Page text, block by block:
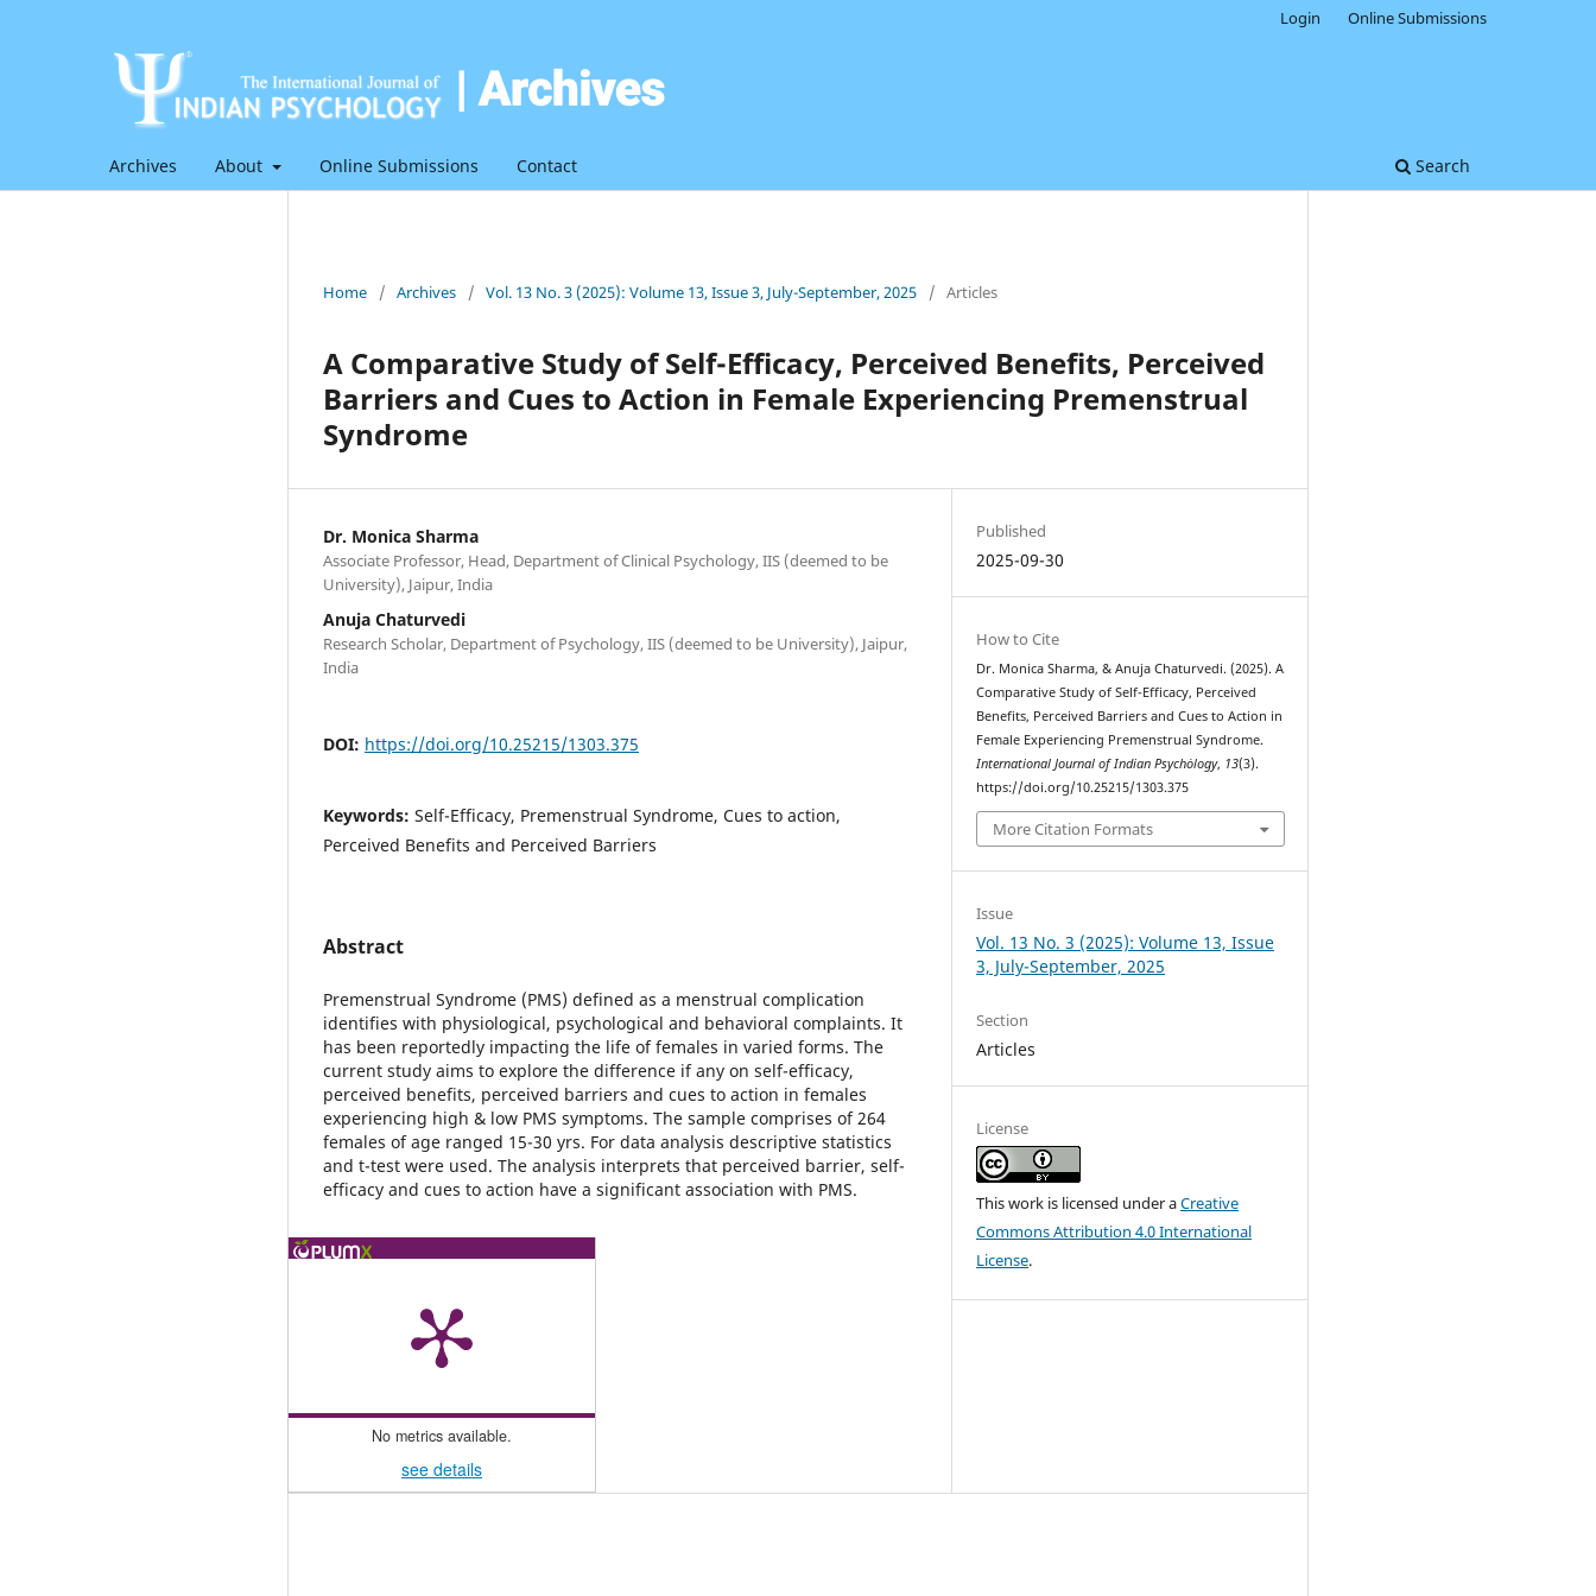
Archives About Online Submissions Contact Search
Login Online Submissions
Home / Archives / Vol. 13 No. 3 (2025): Volume 13, Issue 3, July-September, 2025 / Articles
A Comparative Study of Self-Efficacy, Perceived Benefits, Perceived
Barriers and Cues to Action in Female Experiencing Premenstrual
Syndrome
Dr. Monica Sharma
Associate Professor, Head, Department of Clinical Psychology, IIS (deemed to be
University), Jaipur, India
Anuja Chaturvedi
Research Scholar, Department of Psychology, IIS (deemed to be University), Jaipur,
India
DOI: https://doi.org/10.25215/1303.375
Keywords: Self-Efficacy, Premenstrual Syndrome, Cues to action,
Perceived Benefits and Perceived Barriers
Abstract
Premenstrual Syndrome (PMS) defined as a menstrual complication
identifies with physiological, psychological and behavioral complaints. It
has been reportedly impacting the life of females in varied forms. The
current study aims to explore the difference if any on self-efficacy,
perceived benefits, perceived barriers and cues to action in females
experiencing high & low PMS symptoms. The sample comprises of 264
females of age ranged 15-30 yrs. For data analysis descriptive statistics
and t-test were used. The analysis interprets that perceived barrier, self-
efficacy and cues to action have a significant association with PMS.
No metrics available.
see details
Published
2025-09-30
How to Cite
Dr. Monica Sharma, & Anuja Chaturvedi. (2025). A
Comparative Study of Self-Efficacy, Perceived
Benefits, Perceived Barriers and Cues to Action in
Female Experiencing Premenstrual Syndrome.
International Journal of Indian Psychȯlogy, 13(3).
https://doi.org/10.25215/1303.375
More Citation Formats
Issue
Vol. 13 No. 3 (2025): Volume 13, Issue
3, July-September, 2025
Section
Articles
License
This work is licensed under aCreative
Commons Attribution 4.0 International
License.